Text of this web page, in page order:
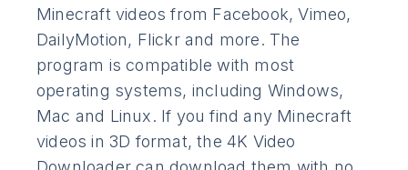
Minecraft videos from Facebook, Vimeo,
DailyMotion, Flickr and more. The
program is compatible with most
operating systems, including Windows,
Mac and Linux. If you find any Minecraft
videos in 3D format, the 4K Video